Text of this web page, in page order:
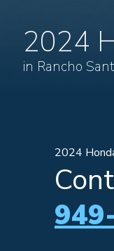
2024
in Rancho
2024